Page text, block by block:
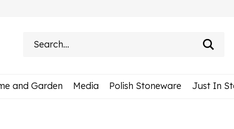
and Garden Media Polish Stoneware Just In